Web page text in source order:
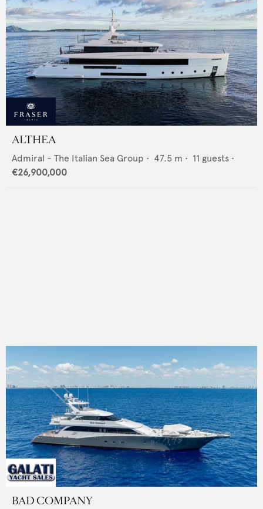
ALTHEA
Admiral - The Italian Sea Group • 47.5 m • 11 guests •
€26,900,000
BAD COMPANY